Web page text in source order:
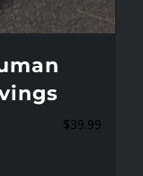
$39.99